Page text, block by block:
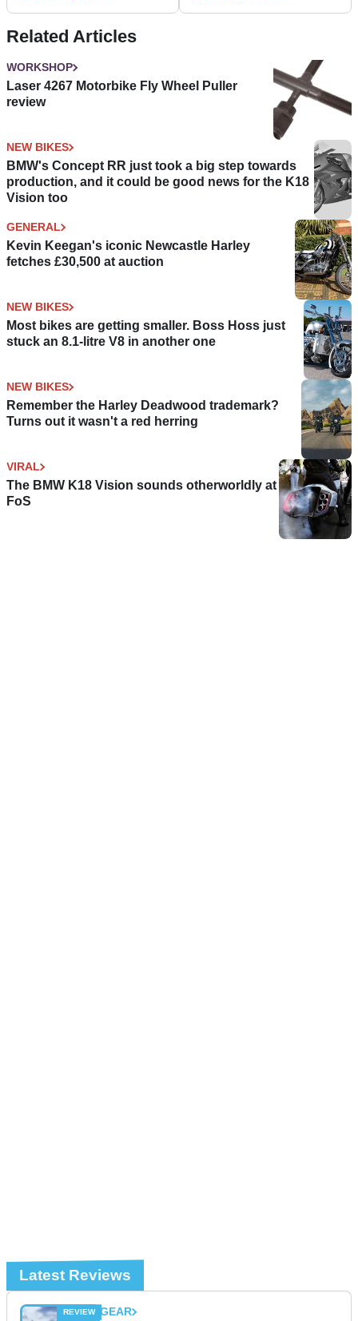
Related Articles
WORKSHOP
Laser 4267 Motorbike Fly Wheel Puller
review
NEW BIKES
BMW's Concept RR just took a big step towards
production, and it could be good news for the K18
Vision too
GENERAL
Kevin Keegan's iconic Newcastle Harley
fetches £30,500 at auction
NEW BIKES
Most bikes are getting smaller. Boss Hoss just
stuck an 8.1-litre V8 in another one
NEW BIKES
Remember the Harley Deadwood trademark?
Turns out it wasn't a red herring
VIRAL
The BMW K18 Vision sounds otherworldly at
FoS
Latest Reviews
GEAR